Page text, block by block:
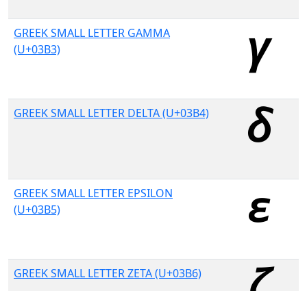
GREEK SMALL LETTER GAMMA
(U+03B3)
GREEK SMALL LETTER DELTA (U+03B4)
GREEK SMALL LETTER EPSILON
(U+03B5)
GREEK SMALL LETTER ZETA (U+03B6)